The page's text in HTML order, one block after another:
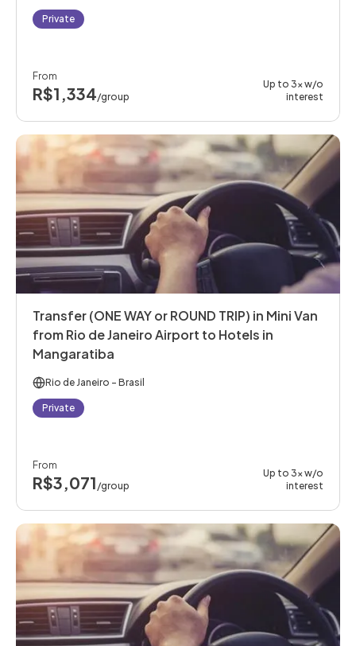
Private
From
R$1,334/group
Up to 3x w/o
interest
Transfer (ONE WAY or ROUND TRIP) in Mini Van
from Rio de Janeiro Airport to Hotels in
Mangaratiba
Rio de Janeiro - Brasil
Private
From
R$3,071 /group
Up to 3x w/o
interest